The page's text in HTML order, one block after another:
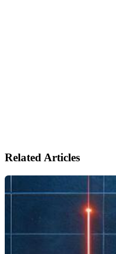
Related Articles